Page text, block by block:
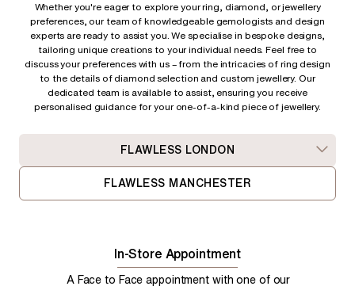
Whether you're eager to explore your ring, diamond, or jewellery
preferences, our team of knowledgeable gemologists and design
experts are ready to assist you. We specialise in bespoke designs,
tailoring unique creations to your individual needs. Feel free to
discuss your preferences with us – from the intricacies of ring design
to the details of diamond selection and custom jewellery. Our
dedicated team is available to assist, ensuring you receive
personalised guidance for your one-of-a-kind piece of jewellery.
FLAWLESS LONDON
FLAWLESS MANCHESTER
In-Store Appointment
A Face to Face appointment with one of our